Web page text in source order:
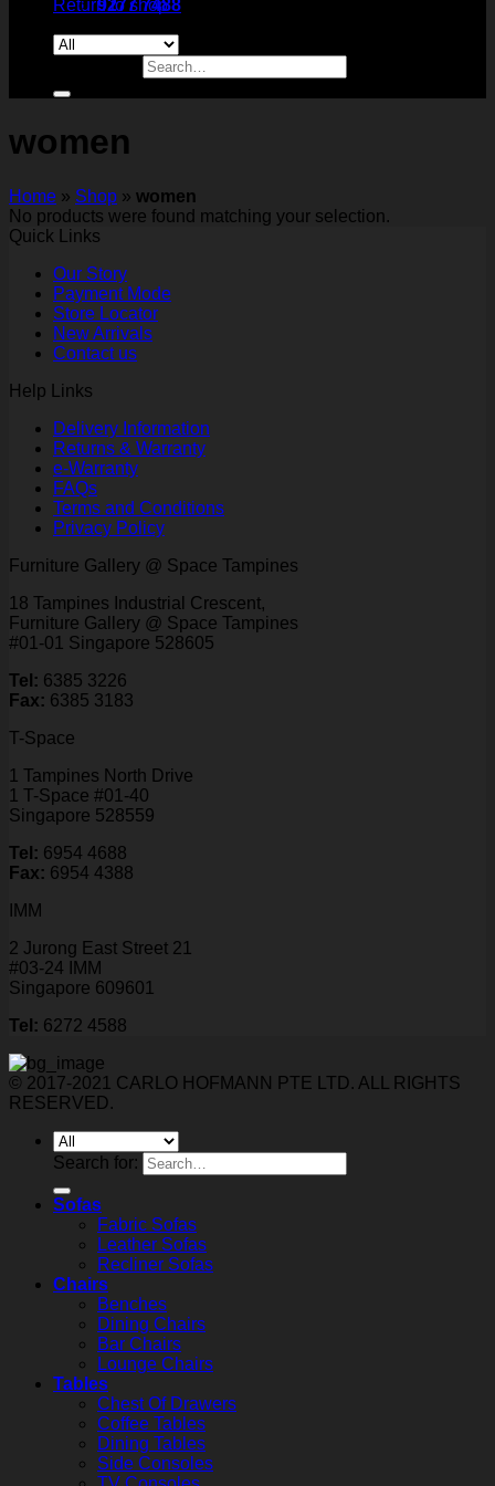
Return to shop
9277 7488
women
Home » Shop » women
No products were found matching your selection.
Quick Links
Our Story
Payment Mode
Store Locator
New Arrivals
Contact us
Help Links
Delivery Information
Returns & Warranty
e-Warranty
FAQs
Terms and Conditions
Privacy Policy
Furniture Gallery @ Space Tampines
18 Tampines Industrial Crescent,
Furniture Gallery @ Space Tampines
#01-01 Singapore 528605
Tel: 6385 3226
Fax: 6385 3183
T-Space
1 Tampines North Drive
1 T-Space #01-40
Singapore 528559
Tel: 6954 4688
Fax: 6954 4388
IMM
2 Jurong East Street 21
#03-24 IMM
Singapore 609601
Tel: 6272 4588
© 2017-2021 CARLO HOFMANN PTE LTD. ALL RIGHTS
RESERVED.
Search for:
Sofas
Fabric Sofas
Leather Sofas
Recliner Sofas
Chairs
Benches
Dining Chairs
Bar Chairs
Lounge Chairs
Tables
Chest Of Drawers
Coffee Tables
Dining Tables
Side Consoles